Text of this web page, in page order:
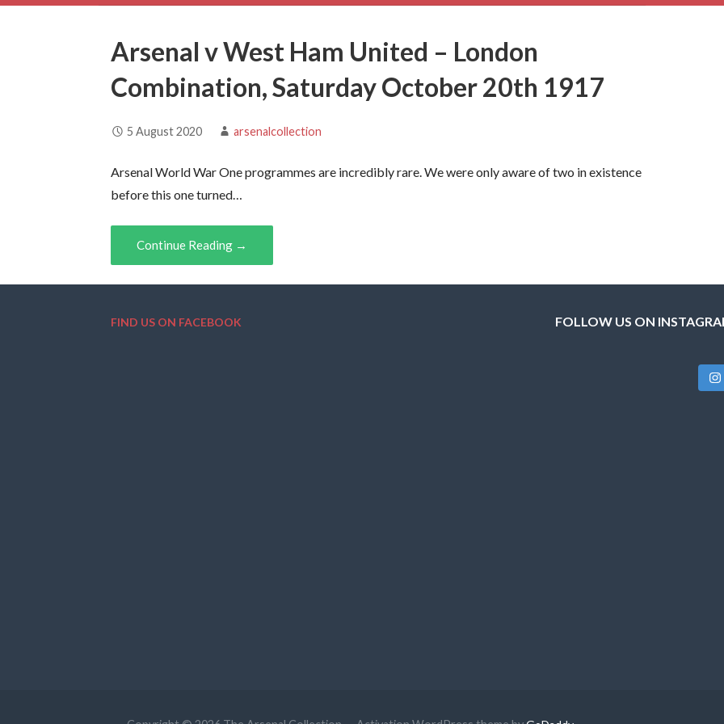
Arsenal v West Ham United – London
Combination, Saturday October 20th 1917
5 August 2020 arsenalcollection
Arsenal World War One programmes are incredibly rare. We were only aware of two in existence
before this one turned…
Continue Reading →
FIND US ON FACEBOOK FOLLOW US ON